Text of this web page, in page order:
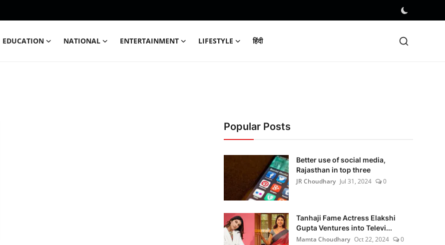
EDUCATION NATIONAL ENTERTAINMENT LIFESTYLE हिंदी
Popular Posts
Better use of social media,
Rajasthan in top three
JR Choudhary Jul 31, 2024 0
Tanhaji Fame Actress Elakshi
Gupta Ventures into Televi...
Mamta Choudhary Oct 22, 2024 0